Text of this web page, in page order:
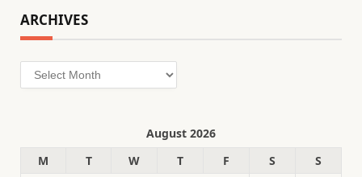
ARCHIVES
Archives
August 2026
M
T W T F S
S